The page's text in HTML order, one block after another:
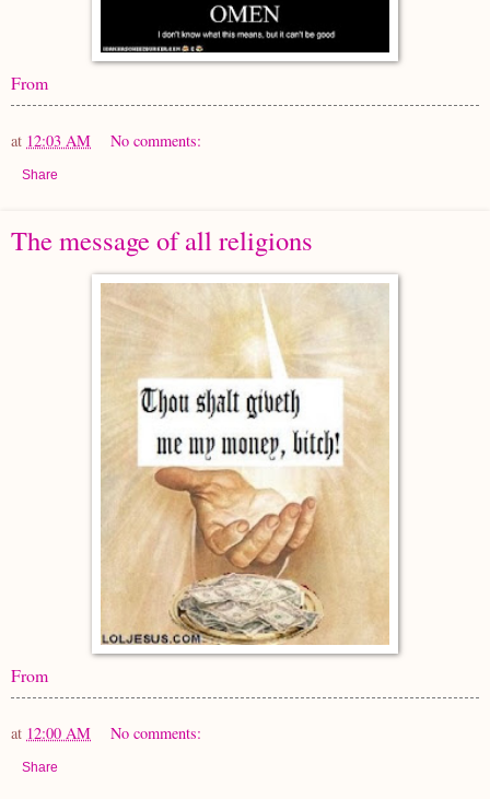
From
at 12:03 AM No comments:
Share
The message of all religions
From
at 12:00 AM No comments:
Share